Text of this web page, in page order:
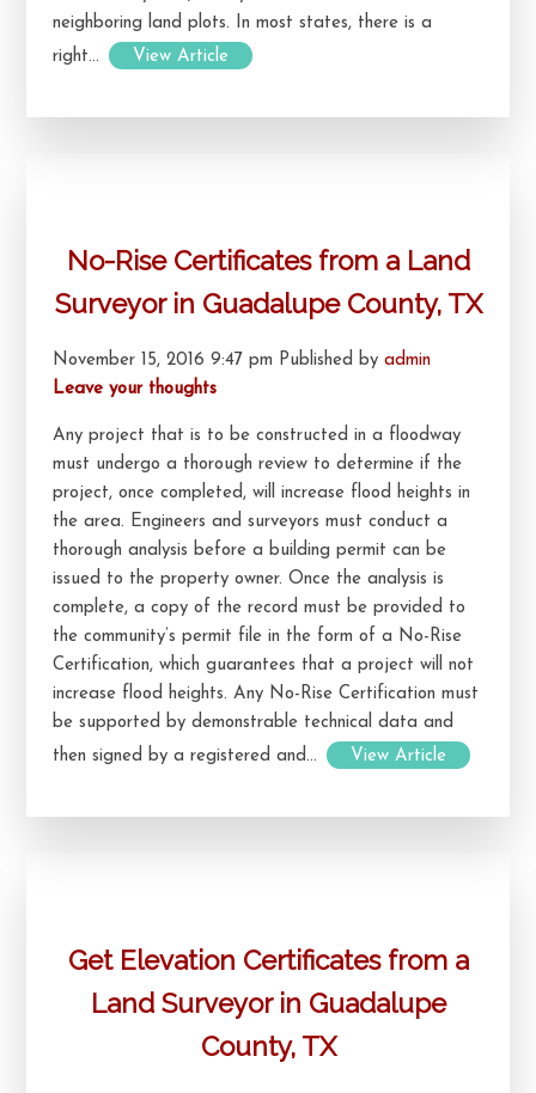
neighboring land plots. In most states, there is a
right...
View Article
No-Rise Certificates from a Land
Surveyor in Guadalupe County, TX
November 15, 2016 9:47 pm Published by admin
Leave your thoughts
Any project that is to be constructed in a floodway
must undergo a thorough review to determine if the
project, once completed, will increase flood heights in
the area. Engineers and surveyors must conduct a
thorough analysis before a building permit can be
issued to the property owner. Once the analysis is
complete, a copy of the record must be provided to
the community’s permit file in the form of a No-Rise
Certification, which guarantees that a project will not
increase flood heights. Any No-Rise Certification must
be supported by demonstrable technical data and
then signed by a registered and...
View Article
Get Elevation Certificates from a
Land Surveyor in Guadalupe
County, TX